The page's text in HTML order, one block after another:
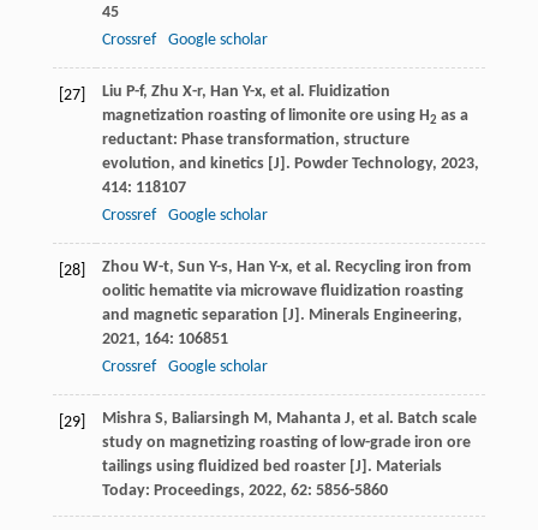
45
Crossref
Google scholar
[27] Liu P-f, Zhu X-r, Han Y-x, et al. Fluidization
magnetization roasting of limonite ore using H2 as a
reductant: Phase transformation, structure
evolution, and kinetics [J]. Powder Technology, 2023,
414: 118107
Crossref
Google scholar
[28] Zhou W-t, Sun Y-s, Han Y-x, et al. Recycling iron from
oolitic hematite via microwave fluidization roasting
and magnetic separation [J]. Minerals Engineering,
2021, 164: 106851
Crossref
Google scholar
[29] Mishra S, Baliarsingh M, Mahanta J, et al. Batch scale
study on magnetizing roasting of low-grade iron ore
tailings using fluidized bed roaster [J]. Materials
Today: Proceedings, 2022, 62: 5856-5860